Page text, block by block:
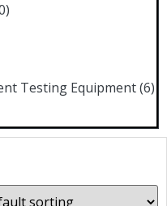
Testing Equipment(6)